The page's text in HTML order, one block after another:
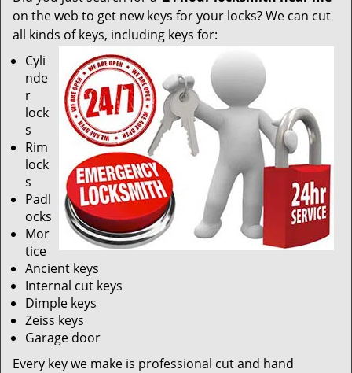
on the web to get new keys for your locks? We can cut
all kinds of keys, including keys for:
Cyli
nde
r
lock
s
Rim
lock
s
Padl
ocks
Mor
tice
Ancient keys
Internal cut keys
Dimple keys
Zeiss keys
Garage door
Every key we make is professional cut and hand